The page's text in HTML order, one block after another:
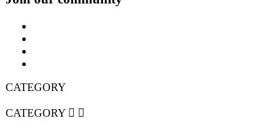
CATEGORY
CATEGORY  